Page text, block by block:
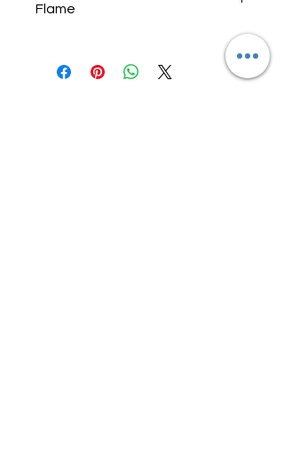
Flame
Introduction, White Rose,